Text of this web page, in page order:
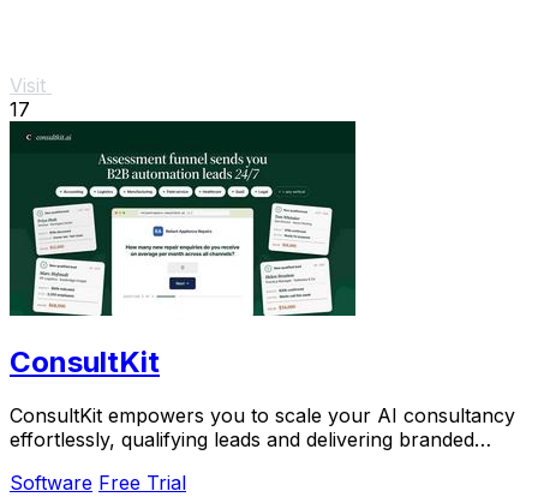
Visit
17
ConsultKit
ConsultKit empowers you to scale your AI consultancy
effortlessly, qualifying leads and delivering branded
Software Free Trial